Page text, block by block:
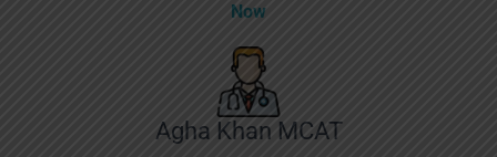
Now
Agha Khan MCAT